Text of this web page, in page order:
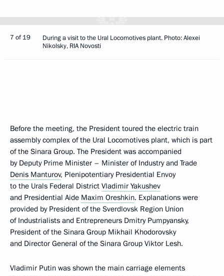
7 of 19
During a visit to the Ural Locomotives plant. Photo: Alexei
Nikolsky, RIA Novosti
Before the meeting, the President toured the electric train
assembly complex of the Ural Locomotives plant, which is part
of the Sinara Group. The President was accompanied
by Deputy Prime Minister – Minister of Industry and Trade
Denis Manturov, Plenipotentiary Presidential Envoy
to the Urals Federal District Vladimir Yakushev
and Presidential Aide Maxim Oreshkin. Explanations were
provided by President of the Sverdlovsk Region Union
of Industrialists and Entrepreneurs Dmitry Pumpyansky,
President of the Sinara Group Mikhail Khodorovsky
and Director General of the Sinara Group Viktor Lesh.
Vladimir Putin was shown the main carriage elements